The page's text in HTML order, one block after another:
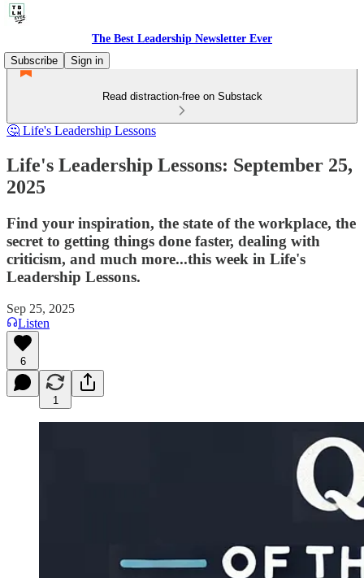
The Best Leadership Newsletter Ever
Subscribe
Sign in
Read distraction-free on Substack
🤔 Life's Leadership Lessons
Life's Leadership Lessons: September 25,
2025
Find your inspiration, the state of the workplace, the
secret to getting things done faster, dealing with
criticism, and much more...this week in Life's
Leadership Lessons.
Sep 25, 2025
Listen
6
1